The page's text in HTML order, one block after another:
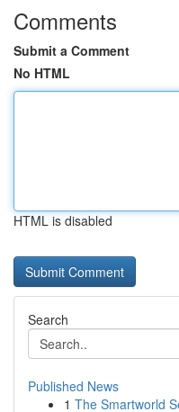
Comments
Submit a Comment
No HTML
HTML is disabled
Search
Published News
1 The Smartworld